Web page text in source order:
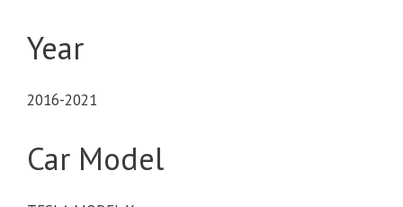
Year
2016-2021
Car Model